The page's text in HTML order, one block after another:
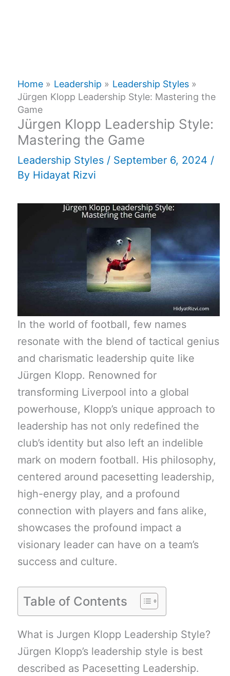
Home Leadership
Leadership Styles
Jürgen Klopp Leadership Style: Mastering the
Game
Jürgen Klopp Leadership Style:
Mastering the Game
Leadership Styles / September 6, 2024 /
By Hidayat Rizvi
In the world of football, few names
resonate with the blend of tactical genius
and charismatic leadership quite like
Jürgen Klopp. Renowned for
transforming Liverpool into a global
powerhouse, Klopp’s unique approach to
leadership has not only redefined the
club’s identity but also left an indelible
mark on modern football. His philosophy,
centered around pacesetting leadership,
high-energy play, and a profound
connection with players and fans alike,
showcases the profound impact a
visionary leader can have on a team’s
success and culture.
Table of Contents
What is Jurgen Klopp Leadership Style?
Jürgen Klopp’s leadership style is best
described as Pacesetting Leadership.